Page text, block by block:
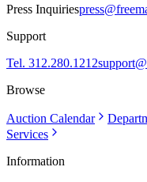
Press Inquiries
Support
Tel. 312.280.1212
Browse
Auction Calendar
Services
Information